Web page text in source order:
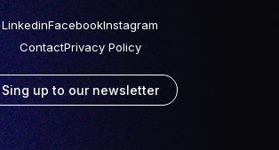
LinkedinFacebookInstagram
ContactPrivacy Policy
Sing up to our newsletter